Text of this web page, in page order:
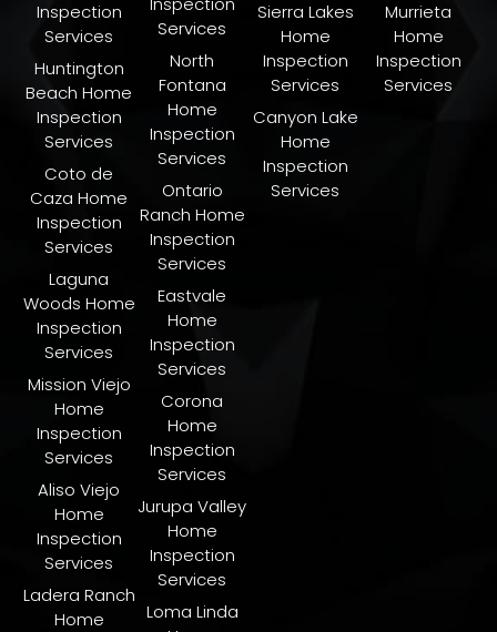
Inspection
Services
Huntington
Beach Home
Inspection
Services
Coto de
Caza Home
Inspection
Services
Laguna
Woods Home
Inspection
Services
Mission Viejo
Home
Inspection
Services
Aliso Viejo
Home
Inspection
Services
Ladera Ranch
Home
Services
North
Fontana
Home
Inspection
Services
Ontario
Ranch Home
Inspection
Services
Eastvale
Home
Inspection
Services
Corona
Home
Inspection
Services
Jurupa Valley
Home
Inspection
Services
​Loma Linda
Sierra Lakes
Home
Inspection
Services
Canyon Lake
Home
Inspection
Services
Murrieta
Home
Inspection
Services